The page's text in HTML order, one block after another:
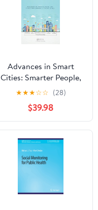
Advances in Smart
Cities: Smarter People,
Governance, and
Solutions 1st Edition
★★★☆☆ (28)
$39.98